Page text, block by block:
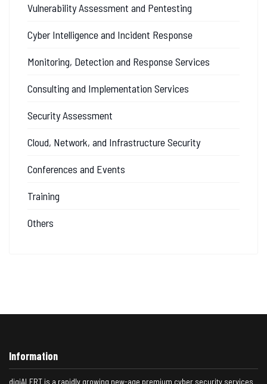
Vulnerability Assessment and Pentesting
Cyber Intelligence and Incident Response
Monitoring, Detection and Response Services
Consulting and Implementation Services
Security Assessment
Cloud, Network, and Infrastructure Security
Conferences and Events
Training
Others
Information
digiALERT is a rapidly growing new-age premium cyber security services